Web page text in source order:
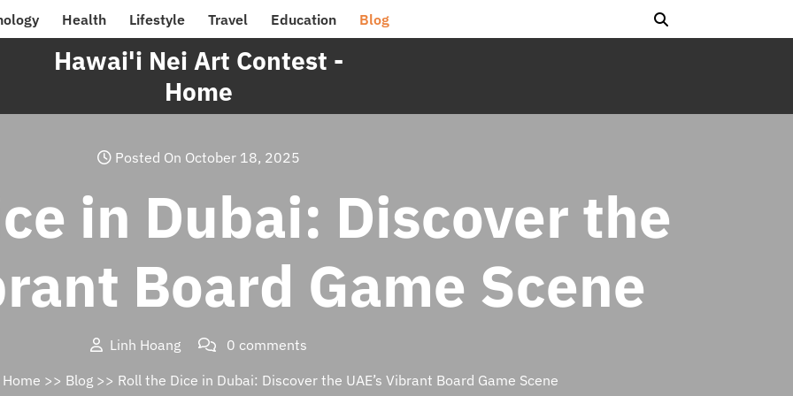
Health Lifestyle Travel Education Blog
Hawai'i Nei Art Contest -
Home
Posted On October 18, 2025
in Dubai: Discover the
Board Game Scene
Linh Hoang
0 comments
>> Blog>> Roll the Dice in Dubai: Discover the UAE’s Vibrant Board Game Scene